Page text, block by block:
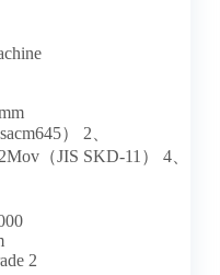
） 2、
（JIS SKD-11） 4、
2